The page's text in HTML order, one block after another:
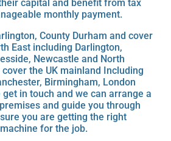
capital and benefit from tax
monthly payment.
County Durham and cover
East including Darlington,
Newcastle and North
the UK mainland Including
Birmingham, London
in touch and we can arrange a
and guide you through
you are getting the right
for the job.